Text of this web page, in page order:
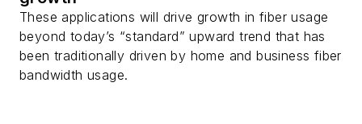
These applications will drive growth in fiber usage
beyond today’s “standard” upward trend that has
been traditionally driven by home and business fiber
bandwidth usage.